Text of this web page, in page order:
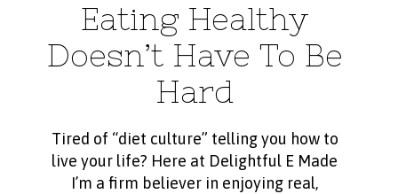
Eating Healthy
Doesn’t Have To Be
Hard
Tired of “diet culture” telling you how to
live your life? Here at Delightful E Made
I’m a firm believer in enjoying real,